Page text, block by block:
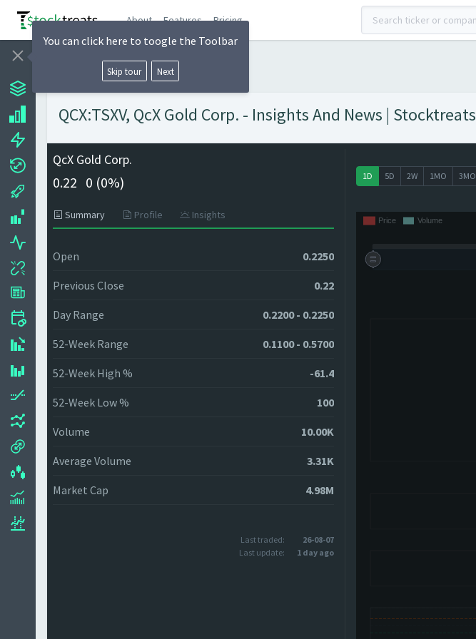
About Features Pricing
QCX:TSXV, QcX Gold Corp. - Insights And News | Stocktreats
QcX Gold Corp.
0.22 0 (0%)
Summary Profile Insights
Open 0.2250
Previous Close 0.22
Day Range 0.2200 - 0.2250
52-Week Range 0.1100 - 0.5700
52-Week High % -61.4
52-Week Low % 100
Volume 10.00K
Average Volume 3.31K
Market Cap 4.98M
Last traded:
26-08-07
Last update:
1 day ago
1D 5D 2W 1MO 3MO
You can click here to toogle the Toolbar
Skip tour Next